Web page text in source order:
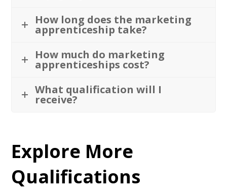
How long does the marketing
apprenticeship take?
How much do marketing
apprenticeships cost?
What qualification will I
receive?
Explore More
Qualifications